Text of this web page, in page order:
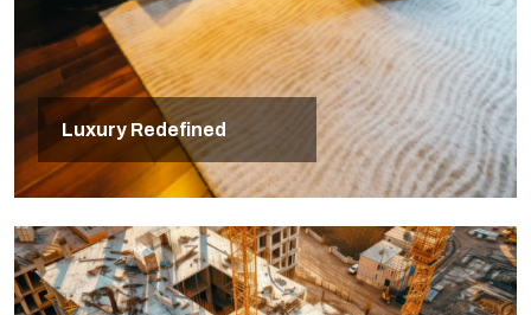
Luxury Redefined